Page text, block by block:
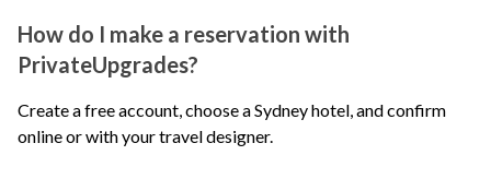
How do I make a reservation with
PrivateUpgrades?
Create a free account, choose a Sydney hotel, and confirm
online or with your travel designer.